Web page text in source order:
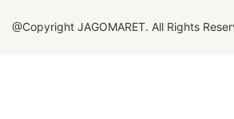
@Copyright JAGOMARET. All Rights